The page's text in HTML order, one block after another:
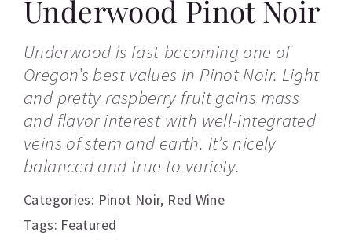
Underwood Pinot Noir
Underwood is fast-becoming one of
Oregon’s best values in Pinot Noir. Light
and pretty raspberry fruit gains mass
and flavor interest with well-integrated
veins of stem and earth. It’s nicely
balanced and true to variety.
Categories: Pinot Noir, Red Wine
Tags: Featured